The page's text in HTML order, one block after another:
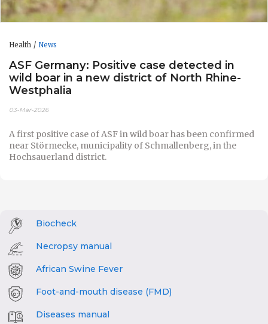
Health News
ASF Germany: Positive case detected in
wild boar in a new district of North Rhine-
Westphalia
03-Mar-2026
A first positive case of ASF in wild boar has been confirmed
near Störmecke, municipality of Schmallenberg, in the
Hochsauerland district.
Biocheck
Necropsy manual
African Swine Fever
Foot-and-mouth disease (FMD)
Diseases manual